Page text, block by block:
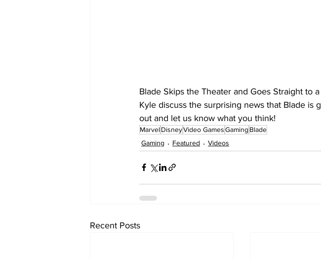
Blade Skips the Theater and Goes Straight to
Kyle discuss the surprising news that Blade
out and let us know what you think!
MarvelDisneyVideo GamesGaming Blade
Gaming
Featured Videos
Recent Posts